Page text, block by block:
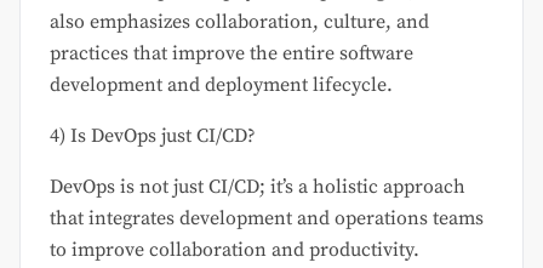
also emphasizes collaboration, culture, and
practices that improve the entire software
development and deployment lifecycle.
4) Is DevOps just CI/CD?
DevOps is not just CI/CD; it’s a holistic approach
that integrates development and operations teams
to improve collaboration and productivity.